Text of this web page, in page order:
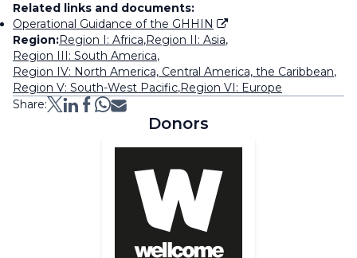
Related links and documents:
Operational Guidance of the GHHIN
Region:Region I: Africa,Region II: Asia,
Region III: South America,
Region IV: North America, Central America, the Caribbean,
Region V: South-West Pacific,Region VI: Europe
Share:
Donors